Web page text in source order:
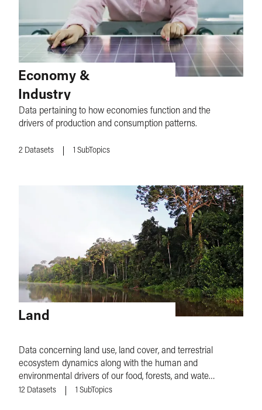
Economy &
Industry
Data pertaining to how economies function and the
drivers of production and consumption patterns.
2 Datasets 1 SubTopics
Land
Data concerning land use, land cover, and terrestrial
ecosystem dynamics along with the human and
environmental drivers of our food, forests, and water
systems.
12 Datasets 1 SubTopics